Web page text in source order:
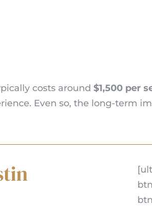
costs around $1,500 per
Even so, the long-term